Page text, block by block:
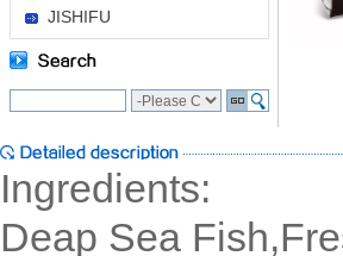
JISHIFU
Ingredients:
Deap Sea